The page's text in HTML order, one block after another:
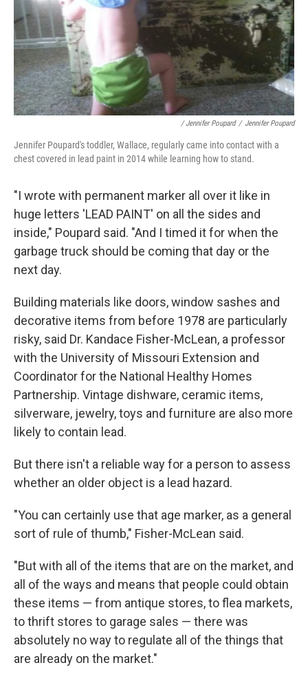
/ Jennifer Poupard / Jennifer Poupard
Jennifer Poupard's toddler, Wallace, regularly came into contact with a
chest covered in lead paint in 2014 while learning how to stand.
"I wrote with permanent marker all over it like in
huge letters 'LEAD PAINT' on all the sides and
inside," Poupard said. "And I timed it for when the
garbage truck should be coming that day or the
next day.
Building materials like doors, window sashes and
decorative items from before 1978 are particularly
risky, said Dr. Kandace Fisher-McLean, a professor
with the University of Missouri Extension and
Coordinator for the National Healthy Homes
Partnership. Vintage dishware, ceramic items,
silverware, jewelry, toys and furniture are also more
likely to contain lead.
But there isn't a reliable way for a person to assess
whether an older object is a lead hazard.
"You can certainly use that age marker, as a general
sort of rule of thumb," Fisher-McLean said.
"But with all of the items that are on the market, and
all of the ways and means that people could obtain
these items — from antique stores, to flea markets,
to thrift stores to garage sales — there was
absolutely no way to regulate all of the things that
are already on the market."